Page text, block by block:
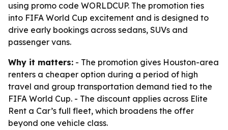
using promo code WORLDCUP. The promotion ties
into FIFA World Cup excitement and is designed to
drive early bookings across sedans, SUVs and
passenger vans.
Why it matters: - The promotion gives Houston-area
renters a cheaper option during a period of high
travel and group transportation demand tied to the
FIFA World Cup. - The discount applies across Elite
Rent a Car’s full fleet, which broadens the offer
beyond one vehicle class.